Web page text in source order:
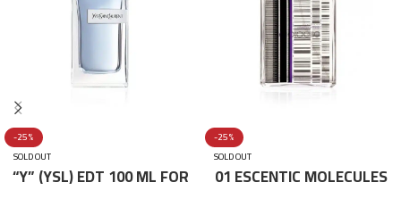
-25%
SOLD OUT
“Y” (YSL) EDT 100 ML FOR
-25%
SOLD OUT
01 ESCENTIC MOLECULES